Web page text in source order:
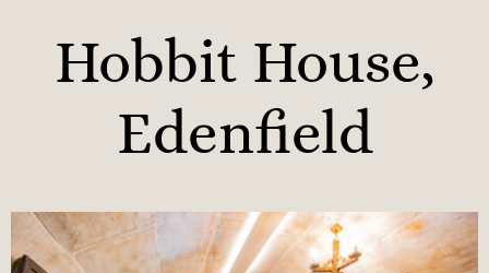
Hobbit House,
Edenfield